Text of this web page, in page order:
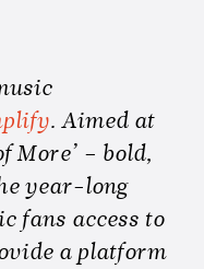
. Aimed at
More’ – bold,
year-long
fans access to
a platform